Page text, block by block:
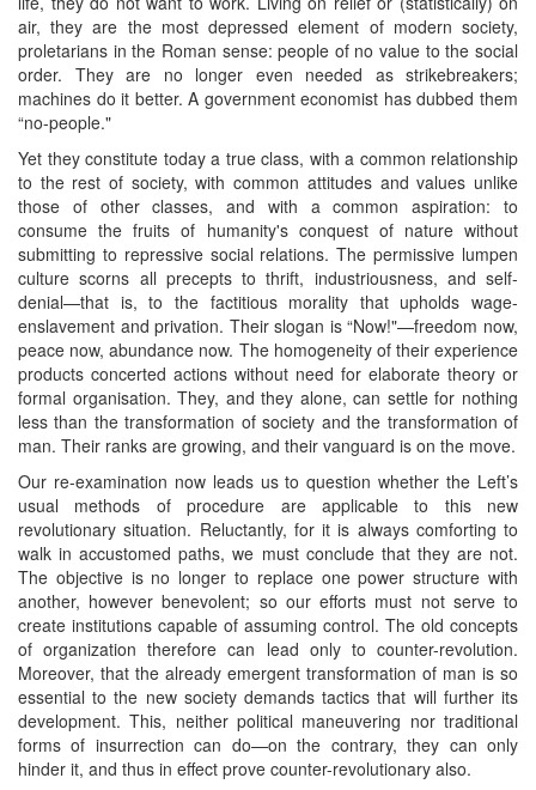
air, they are the most depressed element of modern society,
proletarians in the Roman sense: people of no value to the social
order. They are no longer even needed as strikebreakers;
machines do it better. A government economist has dubbed them
“no-people."
Yet they constitute today a true class, with a common relationship
to the rest of society, with common attitudes and values unlike
those of other classes, and with a common aspiration: to
consume the fruits of humanity's conquest of nature without
submitting to repressive social relations. The permissive lumpen
culture scorns all precepts to thrift, industriousness, and self-
denial—that is, to the factitious morality that upholds wage-
enslavement and privation. Their slogan is “Now!"—freedom now,
peace now, abundance now. The homogeneity of their experience
products concerted actions without need for elaborate theory or
formal organisation. They, and they alone, can settle for nothing
less than the transformation of society and the transformation of
man. Their ranks are growing, and their vanguard is on the move.
Our re-examination now leads us to question whether the Left’s
usual methods of procedure are applicable to this new
revolutionary situation. Reluctantly, for it is always comforting to
walk in accustomed paths, we must conclude that they are not.
The objective is no longer to replace one power structure with
another, however benevolent; so our efforts must not serve to
create institutions capable of assuming control. The old concepts
of organization therefore can lead only to counter-revolution.
Moreover, that the already emergent transformation of man is so
essential to the new society demands tactics that will further its
development. This, neither political maneuvering nor traditional
forms of insurrection can do—on the contrary, they can only
hinder it, and thus in effect prove counter-revolutionary also.